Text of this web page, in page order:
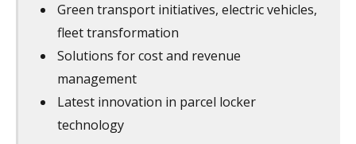
Green transport initiatives, electric vehicles,
fleet transformation
Solutions for cost and revenue
management
Latest innovation in parcel locker
technology